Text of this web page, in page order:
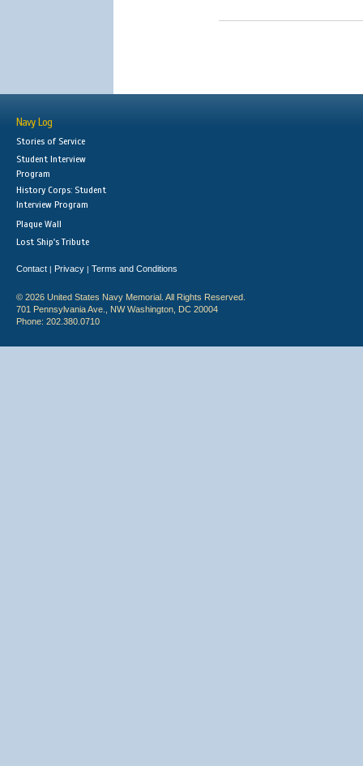
Navy Log
Stories of Service
Student Interview
Program
History Corps: Student
Interview Program
Plaque Wall
Lost Ship's Tribute
Contact | Privacy | Terms and Conditions
© 2026 United States Navy Memorial. All Rights Reserved.
701 Pennsylvania Ave., NW Washington, DC 20004
Phone: 202.380.0710